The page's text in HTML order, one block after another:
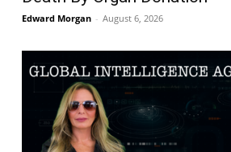
Edward Morgan - August 6, 2026